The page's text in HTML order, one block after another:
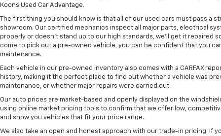
Koons Used Car Advantage.
The first thing you should know is that all of our used cars must pass a
showroom. Our certified mechanics inspect all major parts, electrical
properly or doesn't stand up to our high standards, we'll get it repaired
come to pick out a pre-owned vehicle, you can be confident that you
maintenance.
Each vehicle in our pre-owned inventory also comes with a CARFAX
history, making it the perfect place to find out whether a vehicle was
maintenance, or whether major repairs were carried out.
Our auto prices are market-based and openly displayed on the
using online market pricing tools to confirm that we offer low,
and show you vehicles that fit your price range.
We also take an open and honest approach with our trade-in pricing. If